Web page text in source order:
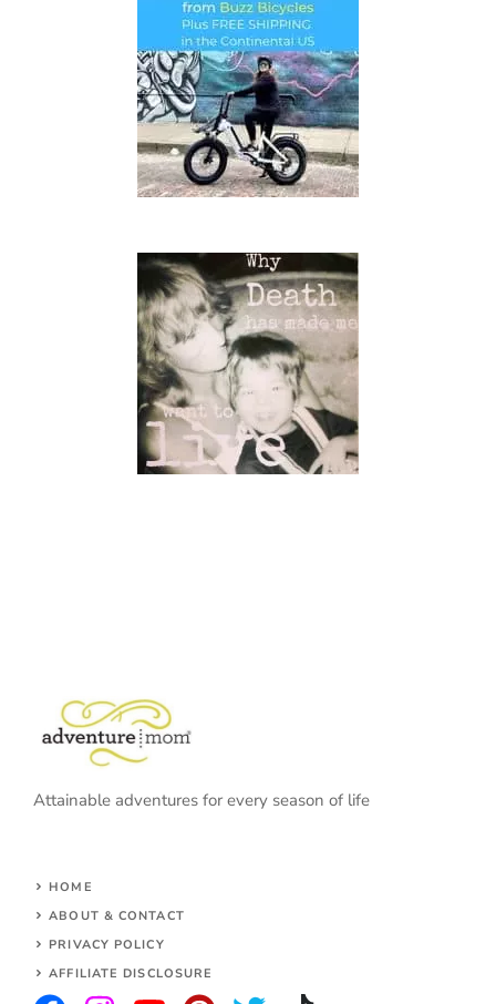
Attainable adventures for every season of life
HOME
ABOUT & CONTACT
PRIVACY POLICY
AFFILIATE DISCLOSURE